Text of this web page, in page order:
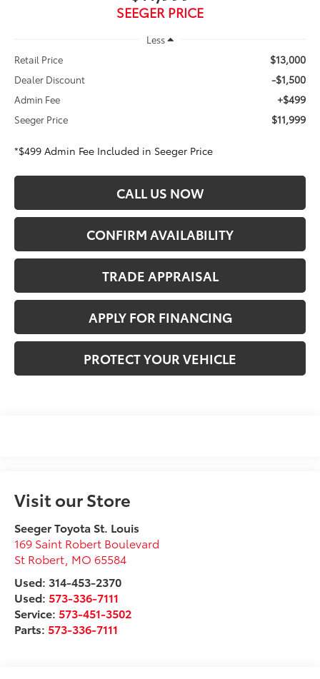
SEEGER PRICE
Less
Retail Price
$13,000
Dealer Discount -$1,500
Admin Fee +$499
Seeger Price $11,999
*$499 Admin Fee Included in Seeger Price
CALL US NOW
CONFIRM AVAILABILITY
TRADE APPRAISAL
APPLY FOR FINANCING
PROTECT YOUR VEHICLE
Visit our Store
Seeger Toyota St. Louis
169 Saint Robert Boulevard
St Robert MO 65584
Used: 314-453-2370
Used:573-336-7111
Service:573-451-3502
Parts:573-336-7111